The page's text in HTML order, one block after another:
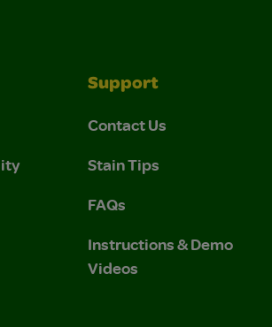
Support
Contact Us
Stain Tips
FAQs
Instructions & Demo
Videos